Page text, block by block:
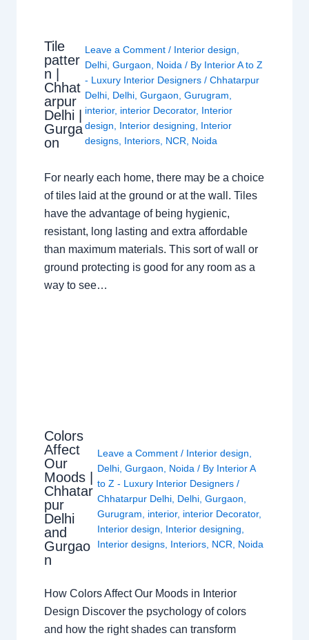
Tile
patter
n |
Chhat
arpur
Delhi |
Gurga
on
Leave a Comment / Interior design,
Delhi, Gurgaon, Noida/ By Interior A to Z
- Luxury Interior Designers / Chhatarpur
Delhi, Delhi, Gurgaon, Gurugram,
interior, interior Decorator, Interior
design, Interior designing, Interior
designs, Interiors, NCR, Noida
For nearly each home, there may be a choice
of tiles laid at the ground or at the wall. Tiles
have the advantage of being hygienic,
resistant, long lasting and extra affordable
than maximum materials. This sort of wall or
ground protecting is good for any room as a
way to see…
Colors
Affect
Our
Moods |
Chhatar
pur
Delhi
and
Gurgao
n
Leave a Comment / Interior design,
Delhi,Gurgaon, Noida / By Interior A
to Z - Luxury Interior Designers/
Chhatarpur Delhi, Delhi,Gurgaon,
Gurugram, interior, interior Decorator,
Interior design, Interior designing,
Interior designs, Interiors, NCR, Noida
How Colors Affect Our Moods in Interior
Design Discover the psychology of colors
and how the right shades can transform